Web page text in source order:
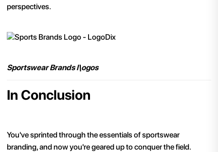
perspectives.
Sportswear Brands l\ogos
In Conclusion
You've sprinted through the essentials of sportswear
branding, and now you're geared up to conquer the field.